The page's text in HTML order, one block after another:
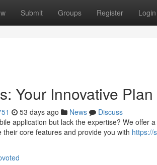
Submit Groups Register Login
Your Innovative
53 days ago News
Discuss
application but lack the expertise? We offer
core features and provide you with https://